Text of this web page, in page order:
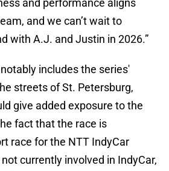
and performance aligns
and we can’t wait to
with A.J. and Justin in 2026.”
includes the series'
streets of St. Petersburg,
give added exposure to the
fact that the race is
race for the NTT IndyCar
currently involved in IndyCar,